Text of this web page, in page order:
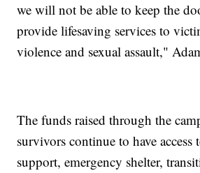
we will not be able to keep the
provide lifesaving services to
violence and sexual assault,"
The funds raised through the
survivors continue to have access
support, emergency shelter,